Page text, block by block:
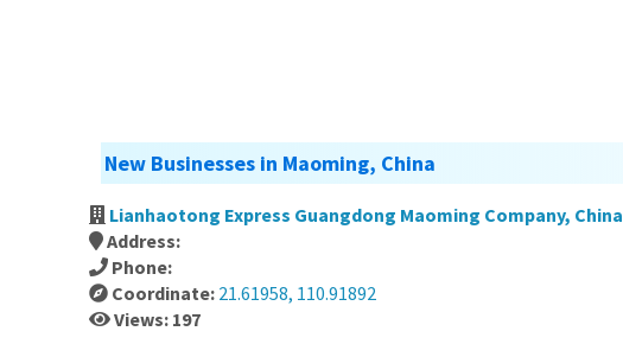
New Businesses in Maoming, China
Lianhaotong Express Guangdong Maoming Company, China
Address:
Phone:
Coordinate: 21.61958, 110.91892
Views: 197